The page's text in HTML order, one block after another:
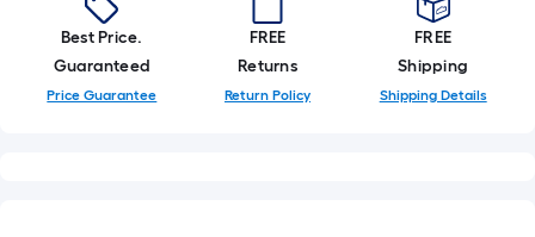
Best Price.
Guaranteed
Price Guarantee
FREE
Returns
Return Policy
FREE
Shipping
Shipping Details